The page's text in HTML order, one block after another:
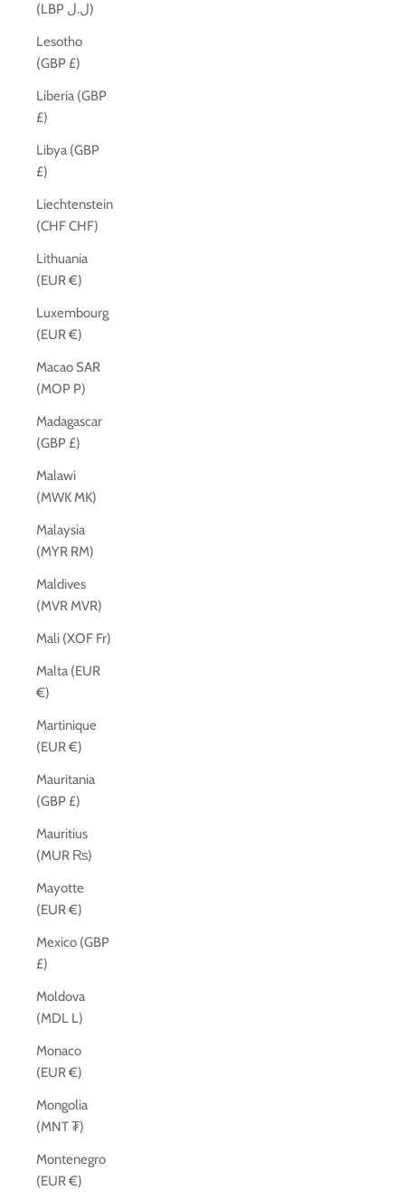
(LBP ل.ل)
Lesotho
(GBP £)
Liberia (GBP
£)
Libya (GBP
£)
Liechtenstein
(CHF CHF)
Lithuania
(EUR €)
Luxembourg
(EUR €)
Macao SAR
(MOP P)
Madagascar
(GBP £)
Malawi
(MWK MK)
Malaysia
(MYR RM)
Maldives
(MVR MVR)
Mali (XOF Fr)
Malta (EUR
€)
Martinique
(EUR €)
Mauritania
(GBP £)
Mauritius
(MUR ₨)
Mayotte
(EUR €)
Mexico (GBP
£)
Moldova
(MDL L)
Monaco
(EUR €)
Mongolia
(MNT ₮)
Montenegro
(EUR €)